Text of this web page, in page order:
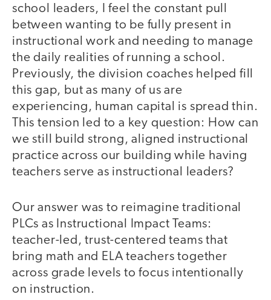
school leaders, I feel the constant pull
between wanting to be fully present in
instructional work and needing to manage
the daily realities of running a school.
Previously, the division coaches helped fill
this gap, but as many of us are
experiencing, human capital is spread thin.
This tension led to a key question: How can
we still build strong, aligned instructional
practice across our building while having
teachers serve as instructional leaders?
Our answer was to reimagine traditional
PLCs as Instructional Impact Teams:
teacher-led, trust-centered teams that
bring math and ELA teachers together
across grade levels to focus intentionally
on instruction.